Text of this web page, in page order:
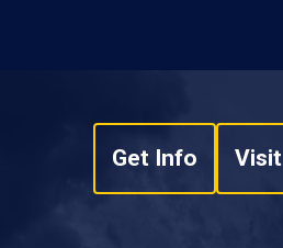
Get Info Visit